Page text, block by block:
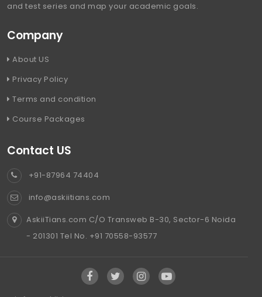
and test series and map your academic goals.
Company
About US
Privacy Policy
Terms and condition
Course Packages
Contact US
+91-87964 74404
info@askiitians.com
AskiiTians.com C/O Transweb B-30, Sector-6 Noida
- 201301 Tel No. +91 70558-93577